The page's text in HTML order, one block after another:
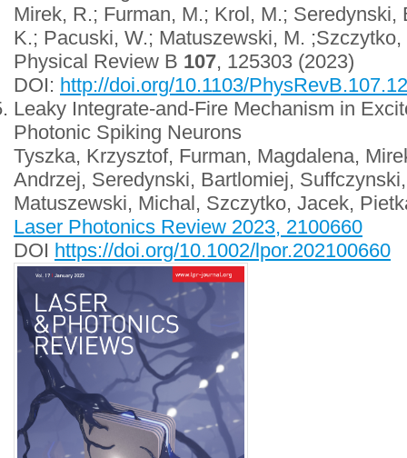
Mirek, R.; Furman, M.; Krol, M.;
K.; Pacuski, W.; Matuszewski, M.
Physical Review B 107, 125303 (2023)
DOI: http://doi.org/10.1103/
Leaky Integrate-and-Fire Mechanism in
Photonic Spiking Neurons
Tyszka, Krzysztof, Furman, Magdalena,
Andrzej, Seredynski, Bartlomiej,
Matuszewski, Michal, Szczytko, Jacek,
Laser Photonics Review 2023, 2100660
DOI https://doi.org/10.1002/lpor.202100660